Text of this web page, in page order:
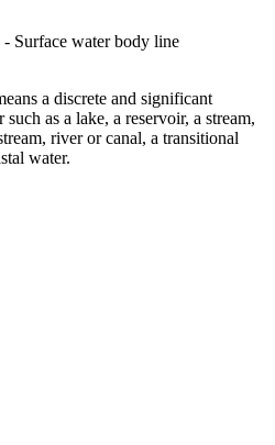
Surface water body line
a discrete and significant
as a lake, a reservoir, a stream,
river or canal, a transitional
water.